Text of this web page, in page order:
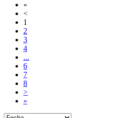
«
<
1
2
3
4
...
6
7
8
>
»